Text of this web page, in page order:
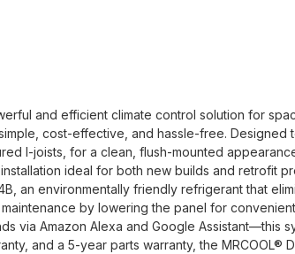
and efficient climate control solution for
cost-effective, and hassle-free. Designed
I-joists, for a clean, flush-mounted
ideal for both new builds and retrofit
an environmentally friendly refrigerant that
by lowering the panel for
via Amazon Alexa and Google Assistant—this
and a 5-year parts warranty, the MRCOOL®